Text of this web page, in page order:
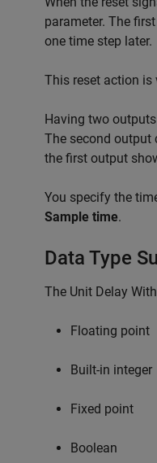
parameter. The
one time step later.
This reset action is
Having two
The second output
the first output
You specify the
Sample time.
Data Type
The Unit Delay
Floating point
Built-in integer
Fixed point
Boolean